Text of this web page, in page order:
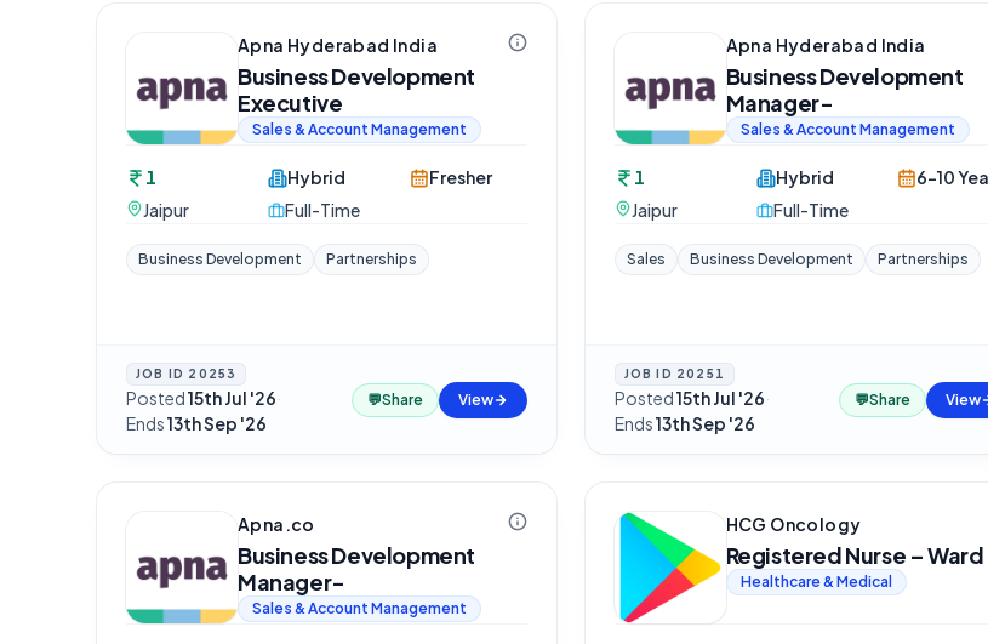
Apna Hyderabad India
Business Development
Executive
Sales & Account Management
1
Jaipur
Hybrid
Full-Time
Fresher
Business Development Partnerships
JOB ID 20253
Posted15th Jul '26·
Ends13th Sep '26
💬Share View
Apna Hyderabad India
Business Development
Manager-
Sales & Account Management
1
Jaipur
Hybrid
Full-Time
6-10
Sales Business Development Partnerships
JOB ID 20251
Posted15th Jul '26·
Ends13th Sep '26
💬Share View
Apna.co
Business Development
Manager-
Sales & Account Management
HCG Oncology
Registered Nurse – Ward
Healthcare & Medical